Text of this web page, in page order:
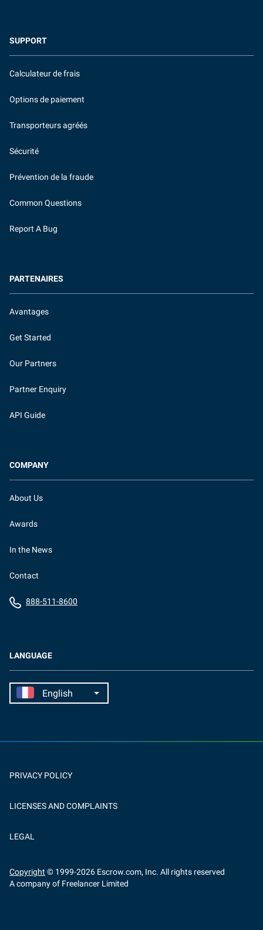
LANGUAGE
SUPPORT
Calculateur de frais
Options de paiement
Transporteurs agréés
Sécurité
Prévention de la fraude
Common Questions
Report A Bug
PARTENAIRES
Avantages
Get Started
Our Partners
Partner Enquiry
API Guide
COMPANY
About Us
Awards
In the News
Contact
888-511-8600
PRIVACY POLICY
LICENSES AND COMPLAINTS
LEGAL
Copyright © 1999-2026 Escrow.com, Inc. All rights reserved
A company of Freelancer Limited